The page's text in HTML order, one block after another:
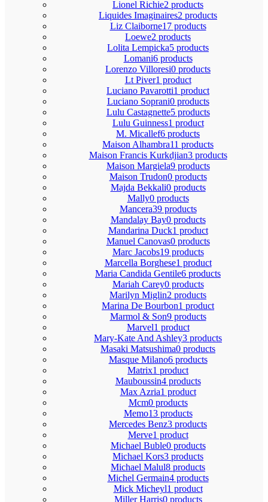
Lionel Richie2 products
Liquides Imaginaires2 products
Liz Claiborne17 products
Loewe2 products
Lolita Lempicka5 products
Lomani6 products
Lorenzo Villoresi0 products
Lt Piver1 product
Luciano Pavarotti1 product
Luciano Soprani0 products
Lulu Castagnette5 products
Lulu Guinness1 product
M. Micallef6 products
Maison Alhambra11 products
Maison Francis Kurkdjian3 products
Maison Margiela9 products
Maison Trudon0 products
Majda Bekkali0 products
Mally0 products
Mancera39 products
Mandalay Bay0 products
Mandarina Duck1 product
Manuel Canovas0 products
Marc Jacobs19 products
Marcella Borghese1 product
Maria Candida Gentile6 products
Mariah Carey0 products
Marilyn Miglin2 products
Marina De Bourbon1 product
Marmol & Son9 products
Marvel1 product
Mary-Kate And Ashley3 products
Masaki Matsushima0 products
Masque Milano6 products
Matrix1 product
Mauboussin4 products
Max Azria1 product
Mcm0 products
Memo13 products
Mercedes Benz3 products
Merve1 product
Michael Buble0 products
Michael Kors3 products
Michael Malul8 products
Michel Germain4 products
Mick Micheyl1 product
Miller Harris0 products